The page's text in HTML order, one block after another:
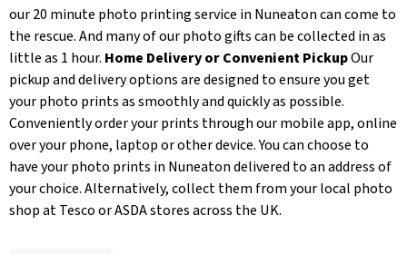
our 20 minute photo printing service in Nuneaton can come to
the rescue. And many of our photo gifts can be collected in as
little as 1 hour. Home Delivery or Convenient PickupOur
pickup and delivery options are designed to ensure you get
your photo prints as smoothly and quickly as possible.
Conveniently order your prints through our mobile app, online
over your phone, laptop or other device. You can choose to
have your photo prints in Nuneaton delivered to an address of
your choice. Alternatively, collect them from your local photo
shop at Tesco or ASDA stores across the UK.